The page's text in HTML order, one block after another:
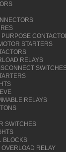
STARTERS
RELAYS
RELAYS
SWITCHES
BLOCKS
RELAY